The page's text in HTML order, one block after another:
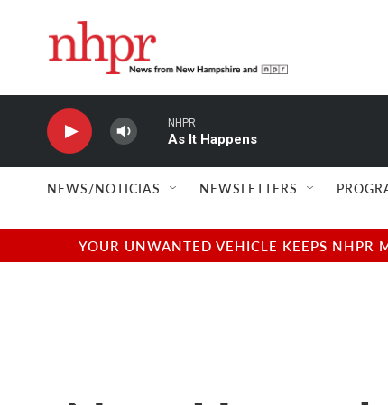
NHPR
As It Happens
NEWS/NOTICIAS NEWSLETTERS
YOUR UNWANTED VEHICLE KEEPS NHPR